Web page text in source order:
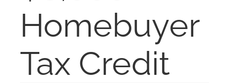
CONTACT
Homebuyer
Tax Credit